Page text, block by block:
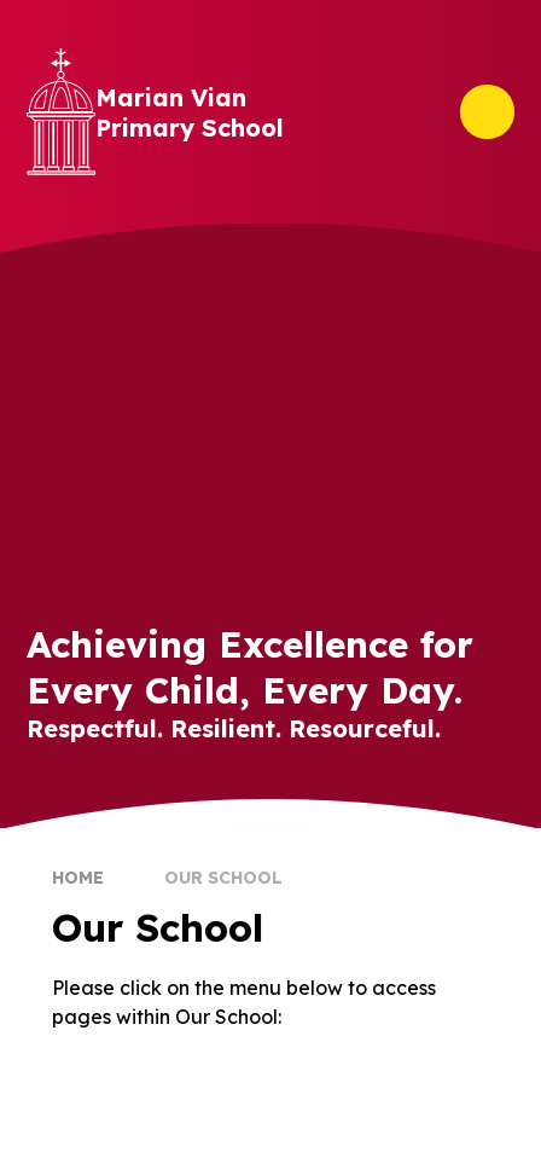
Marian Vian
Primary School
Achieving Excellence for
Every Child, Every Day.
Respectful. Resilient. Resourceful.
HOME OUR SCHOOL
Our School
Please click on the menu below to access
pages within Our School:
Welcome
School Values